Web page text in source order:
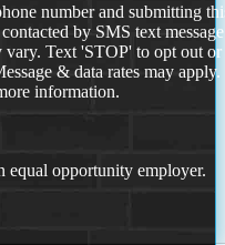
number and submitting
by SMS text
vary. Text 'STOP' to opt out or
& data rates may
information.
opportunity employer.